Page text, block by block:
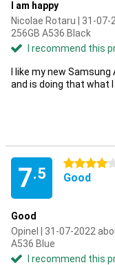
I am happy
Nicolae Rotaru | 31-
256GB A536 Black
I recommend this
I like my new
and is doing that what I
7.5
4 stars
Good
Good
Opinel | 31-07-2022
A536 Blue
I recommend this